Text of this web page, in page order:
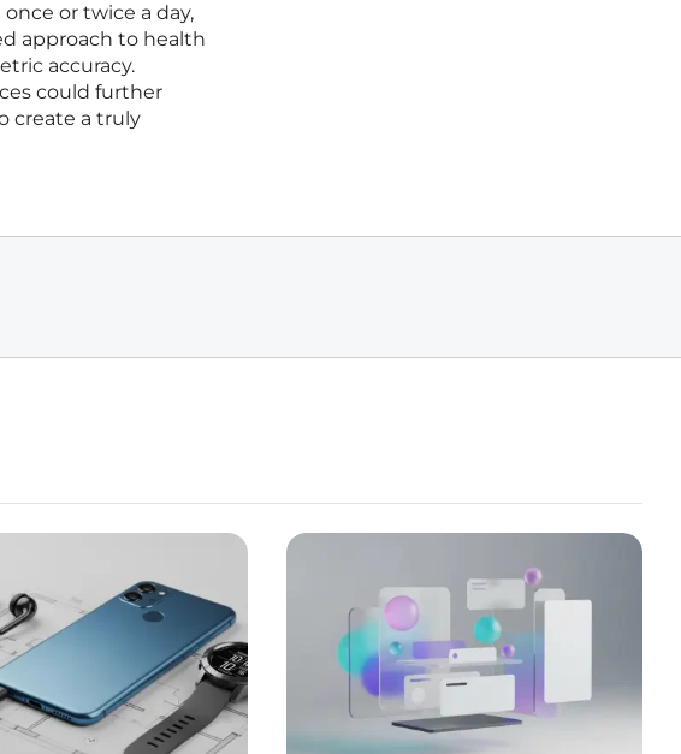
or twice a day,
approach to health
accuracy.
could further
create a truly